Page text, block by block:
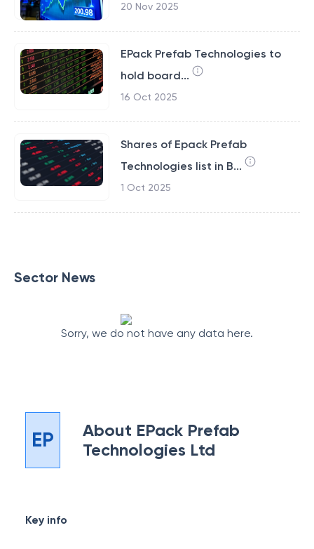
20 Nov 2025
EPack Prefab Technologies to
hold board...
16 Oct 2025
Shares of Epack Prefab
Technologies list in B...
1 Oct 2025
Sector News
Sorry, we do not have any data here.
EP About EPack Prefab
Technologies Ltd
Key info